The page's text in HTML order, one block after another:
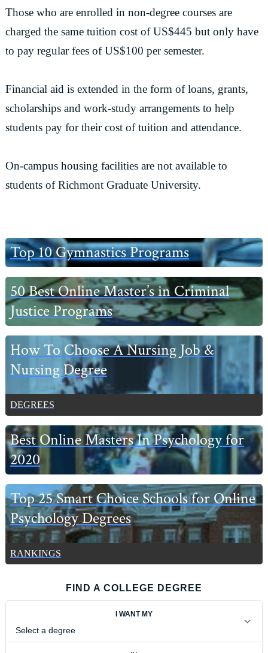
Those who are enrolled in non-degree courses are
charged the same tuition cost of US$445 but only have
to pay regular fees of US$100 per semester.
Financial aid is extended in the form of loans, grants,
scholarships and work-study arrangements to help
students pay for their cost of tuition and attendance.
On-campus housing facilities are not available to
students of Richmont Graduate University.
Primary
Sidebar
Top 10 Gymnastics Programs
50 Best Online Master’s in Criminal
Justice Programs
How To Choose A Nursing Job &
Nursing Degree
DEGREES
Best Online Masters In Psychology for
2020
Top 25 Smart Choice Schools for Online
Psychology Degrees
RANKINGS
FIND A COLLEGE DEGREE